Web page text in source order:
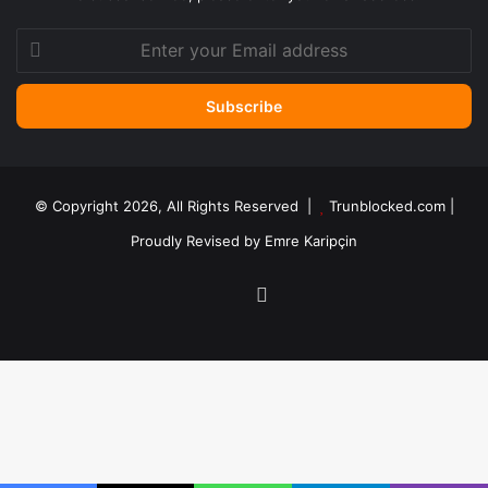
Enter
your
Email
© Copyright 2026, All Rights Reserved | Trunblocked.com|
Proudly Revised by Emre Karipçin